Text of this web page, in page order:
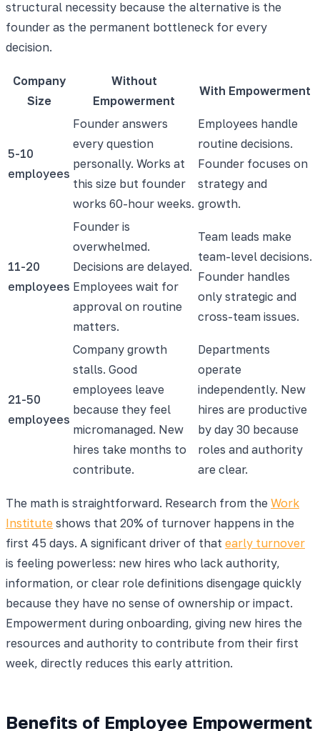
structural necessity because the alternative is the
founder as the permanent bottleneck for every
decision.
Company
Size
Without
Empowerment
With Empowerment
5-10
employees
Founder answers
every question
personally. Works at
this size but founder
works 60-hour weeks.
Employees handle
routine decisions.
Founder focuses on
strategy and
growth.
11-20
employees
Founder is
overwhelmed.
Decisions are delayed.
Employees wait for
approval on routine
matters.
Team leads make
team-level decisions.
Founder handles
only strategic and
cross-team issues.
21-50
employees
Company growth
stalls. Good
employees leave
because they feel
micromanaged. New
hires take months to
contribute.
Departments
operate
independently. New
hires are productive
by day 30 because
roles and authority
are clear.
The math is straightforward. Research from the Work
Institute shows that 20% of turnover happens in the
first 45 days. A significant driver of that early turnover
is feeling powerless: new hires who lack authority,
information, or clear role definitions disengage quickly
because they have no sense of ownership or impact.
Empowerment during onboarding, giving new hires the
resources and authority to contribute from their first
week, directly reduces this early attrition.
Benefits of Employee Empowerment